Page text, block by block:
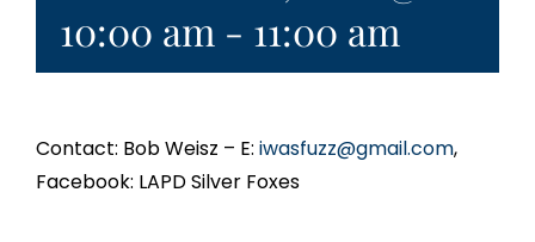
10:00 am - 11:00 am
Contact: Bob Weisz – E: iwasfuzz@gmail.com,
Facebook: LAPD Silver Foxes